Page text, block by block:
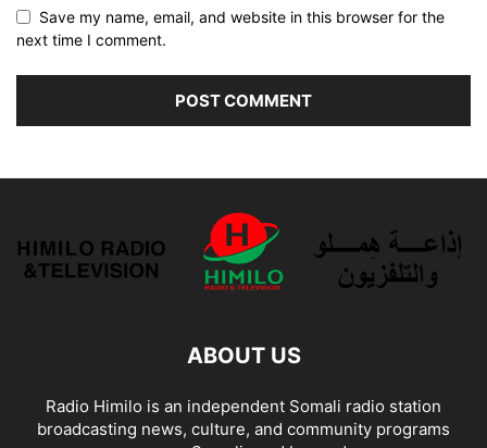
Save my name, email, and website in this browser for the
next time I comment.
ABOUT US
Radio Himilo is an independent Somali radio station
broadcasting news, culture, and community programs